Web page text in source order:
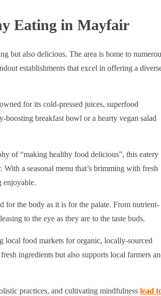
Eating in Mayfair
but also delicious. The area is home to
establishments that excel in offering a
for its cold-pressed juices, superfood
boosting breakfast bowl or a hearty vegan salad
of “making healthy food delicious”, this eatery
a seasonal menu that’s brimming with fresh
enjoyable.
for the body as it is for the palate. From nutrient-
to the eye as they are to the taste buds.
local food markets for organic, locally-sourced
ingredients but also supports local farmers
practices, and cultivating mindfulness lead